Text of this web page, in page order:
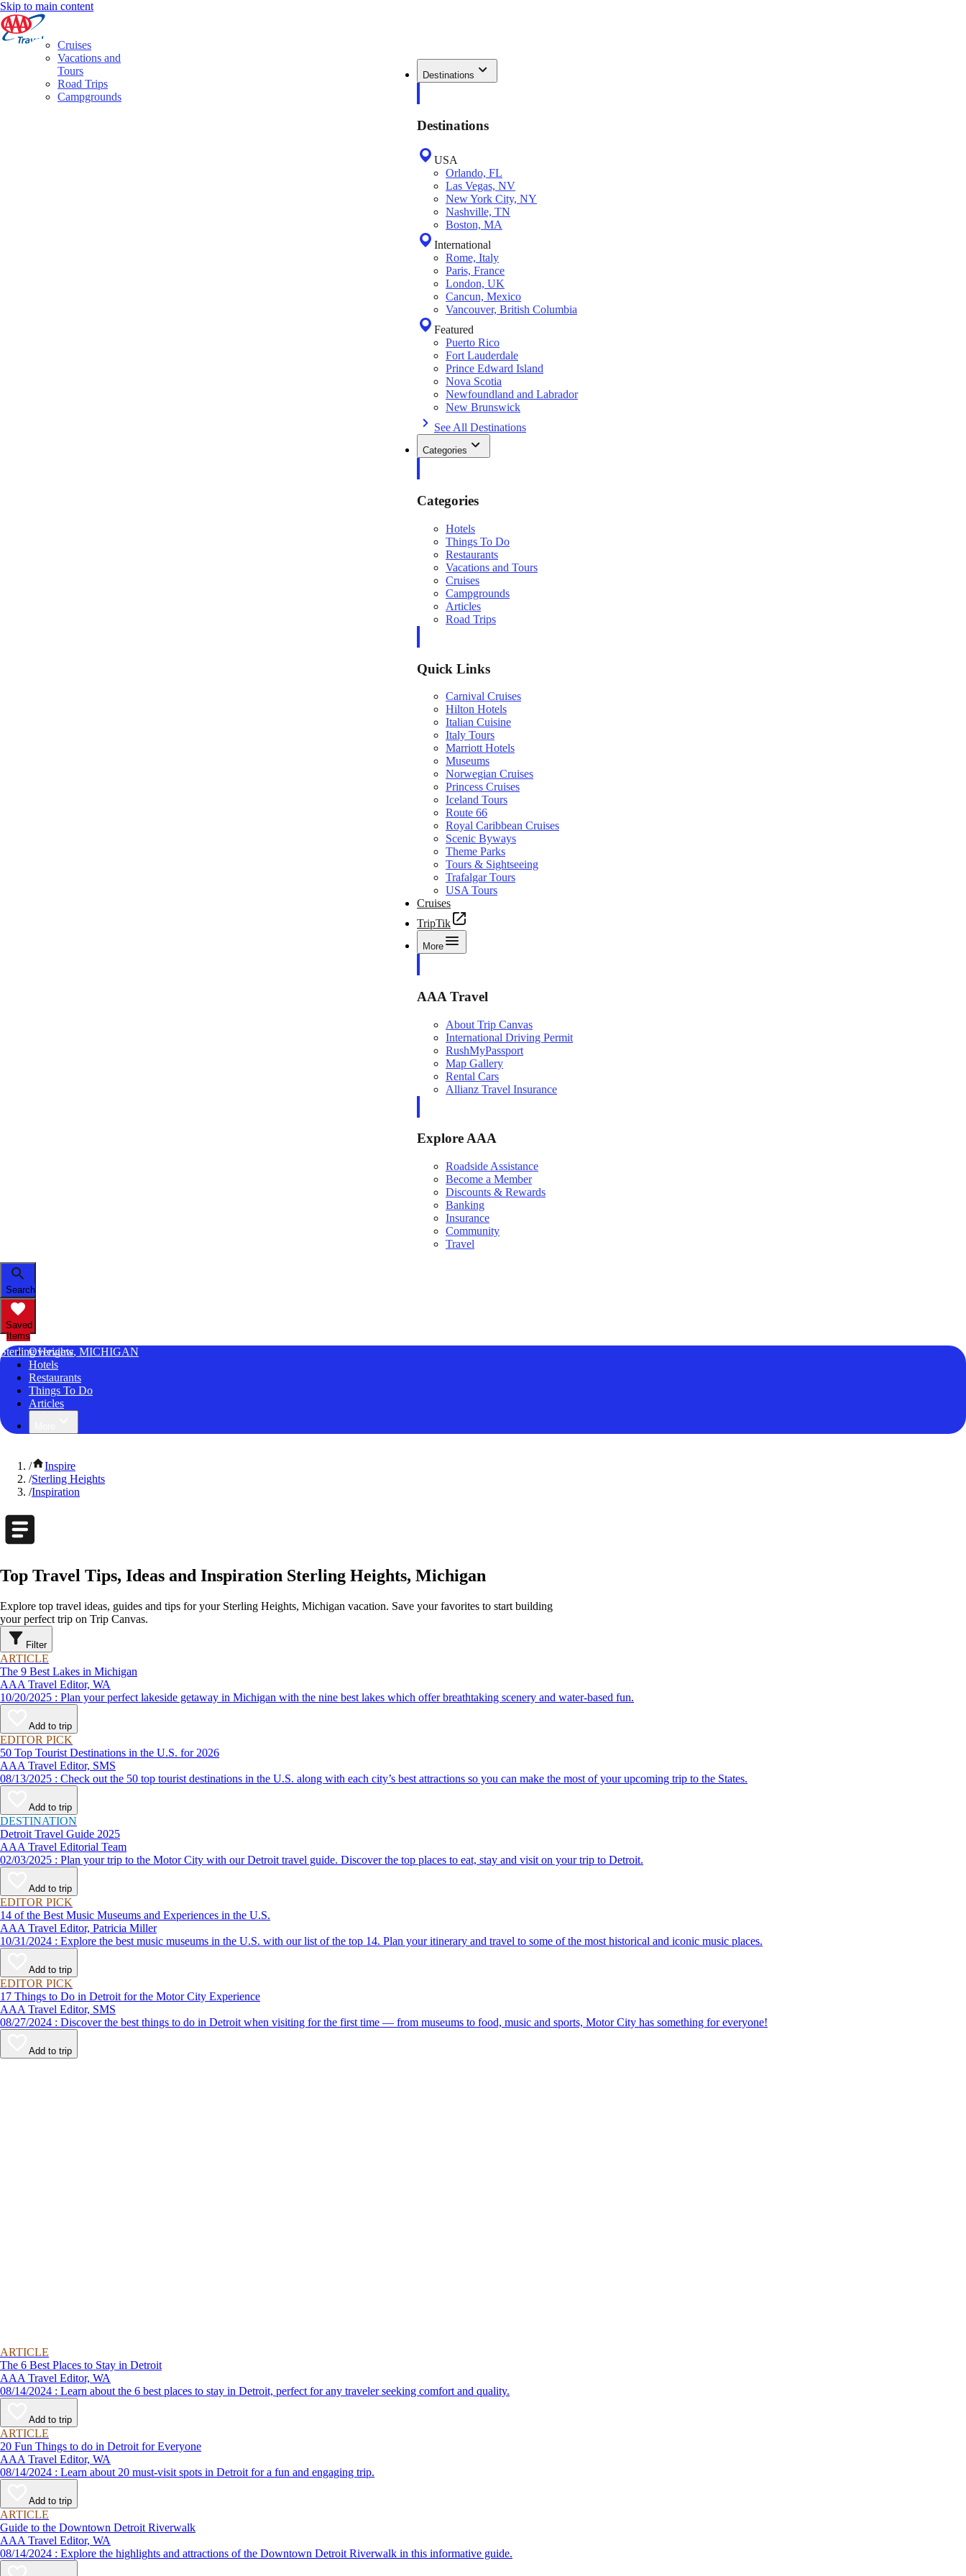
Skip to main content
Destinations
Destinations
USA
Orlando, FL
Las Vegas, NV
New York City, NY
Nashville, TN
Boston, MA
International
Rome, Italy
Paris, France
London, UK
Cancun, Mexico
Vancouver, British Columbia
Featured
Puerto Rico
Fort Lauderdale
Prince Edward Island
Nova Scotia
Newfoundland and Labrador
New Brunswick
See All Destinations
Categories
Categories
Hotels
Things To Do
Restaurants
Vacations and Tours
Cruises
Campgrounds
Articles
Road Trips
Quick Links
Carnival Cruises
Hilton Hotels
Italian Cuisine
Italy Tours
Marriott Hotels
Museums
Norwegian Cruises
Princess Cruises
Iceland Tours
Route 66
Royal Caribbean Cruises
Scenic Byways
Theme Parks
Tours & Sightseeing
Trafalgar Tours
USA Tours
Cruises
TripTik
More
AAA Travel
About Trip Canvas
International Driving Permit
RushMyPassport
Map Gallery
Rental Cars
Allianz Travel Insurance
Explore AAA
Roadside Assistance
Become a Member
Discounts & Rewards
Banking
Insurance
Community
Travel
Search
Saved
Items
Sterling Heights, MICHIGAN
Overview
Hotels
Restaurants
Things To Do
Articles
Cruises
Vacations and
Tours
Road Trips
Campgrounds
/
Inspire
/Sterling Heights
/Inspiration
Top Travel Tips, Ideas and Inspiration Sterling Heights, Michigan
Explore top travel ideas, guides and tips for your Sterling Heights, Michigan vacation. Save your favorites to start building
your perfect trip on Trip Canvas.
Filter
ARTICLE
The 9 Best Lakes in Michigan
AAA Travel Editor, WA
10/20/2025 : Plan your perfect lakeside getaway in Michigan with the nine best lakes which offer breathtaking scenery and water-based fun.
Add to trip
EDITOR PICK
50 Top Tourist Destinations in the U.S. for 2026
AAA Travel Editor, SMS
08/13/2025 : Check out the 50 top tourist destinations in the U.S. along with each city’s best attractions so you can make the most of your upcoming trip to the States.
Add to trip
DESTINATION
Detroit Travel Guide 2025
AAA Travel Editorial Team
02/03/2025 : Plan your trip to the Motor City with our Detroit travel guide. Discover the top places to eat, stay and visit on your trip to Detroit.
Add to trip
EDITOR PICK
14 of the Best Music Museums and Experiences in the U.S.
AAA Travel Editor, Patricia Miller
10/31/2024 : Explore the best music museums in the U.S. with our list of the top 14. Plan your itinerary and travel to some of the most historical and iconic music places.
Add to trip
EDITOR PICK
17 Things to Do in Detroit for the Motor City Experience
AAA Travel Editor, SMS
08/27/2024 : Discover the best things to do in Detroit when visiting for the first time — from museums to food, music and sports, Motor City has something for everyone!
Add to trip
ARTICLE
The 6 Best Places to Stay in Detroit
AAA Travel Editor, WA
08/14/2024 : Learn about the 6 best places to stay in Detroit, perfect for any traveler seeking comfort and quality.
Add to trip
ARTICLE
20 Fun Things to do in Detroit for Everyone
AAA Travel Editor, WA
08/14/2024 : Learn about 20 must-visit spots in Detroit for a fun and engaging trip.
Add to trip
ARTICLE
Guide to the Downtown Detroit Riverwalk
AAA Travel Editor, WA
08/14/2024 : Explore the highlights and attractions of the Downtown Detroit Riverwalk in this informative guide.